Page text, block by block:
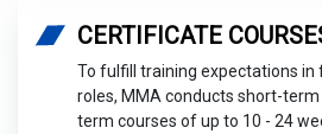
CERTIFICATE
To fulfill training expectations in
roles, MMA conducts short-term
term courses of up to 10 - 24